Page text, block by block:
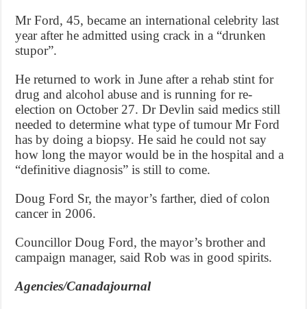
Mr Ford, 45, became an international celebrity last
year after he admitted using crack in a “drunken
stupor”.
He returned to work in June after a rehab stint for
drug and alcohol abuse and is running for re-
election on October 27. Dr Devlin said medics still
needed to determine what type of tumour Mr Ford
has by doing a biopsy. He said he could not say
how long the mayor would be in the hospital and a
“definitive diagnosis” is still to come.
Doug Ford Sr, the mayor’s farther, died of colon
cancer in 2006.
Councillor Doug Ford, the mayor’s brother and
campaign manager, said Rob was in good spirits.
Agencies/Canadajournal